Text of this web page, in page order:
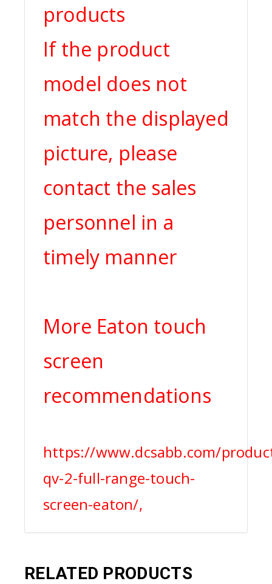
products
If the product
model does not
match the displayed
picture, please
contact the sales
personnel in a
timely manner
More Eaton touch
screen
recommendations
https://www.dcsabb.com/
qv-2-full-range-touch-
screen-eaton/,
RELATED PRODUCTS